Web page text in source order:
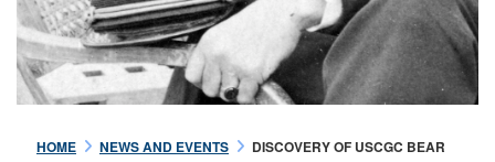
HOME NEWS AND EVENTS DISCOVERY OF USCGC BEAR